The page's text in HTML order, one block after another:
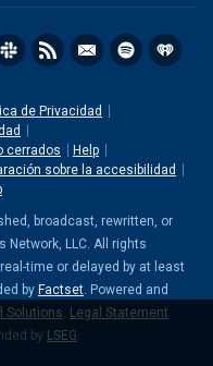
de Privacidad
cerrados
Help
sobre la accesibilidad
broadcast, rewritten, or
Network, LLC. All rights
time or delayed by at least
by Factset . Powered and
Solutions Legal Statement
by LSEG